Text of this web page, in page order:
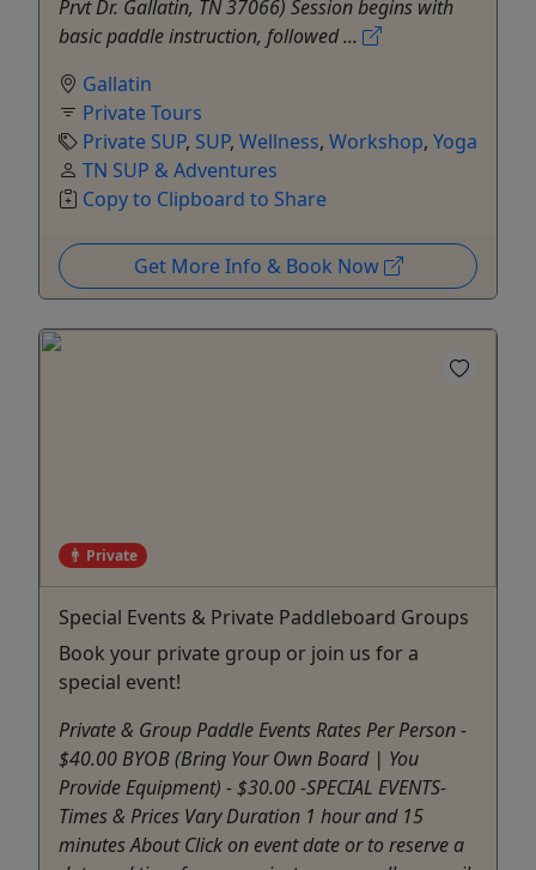
Prvt Dr. Gallatin, TN 37066) Session begins with
basic paddle instruction, followed ...
Gallatin
Private Tours
Private SUP, SUP, Wellness, Workshop, Yoga
TN SUP & Adventures
Copy to Clipboard to Share
Get More Info & Book Now
Private
Special Events & Private Paddleboard Groups
Book your private group or join us for a
special event!
Private & Group Paddle Events Rates Per Person -
$40.00 BYOB (Bring Your Own Board | You
Provide Equipment) - $30.00 -SPECIAL EVENTS-
Times & Prices Vary Duration 1 hour and 15
minutes About Click on event date or to reserve a